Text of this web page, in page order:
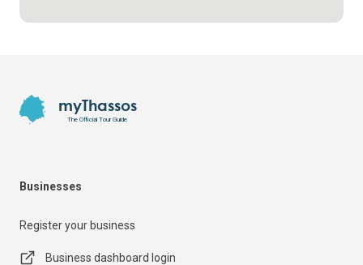
myThassos
The Official Tour Guide
Businesses
Register your business
Business dashboard login